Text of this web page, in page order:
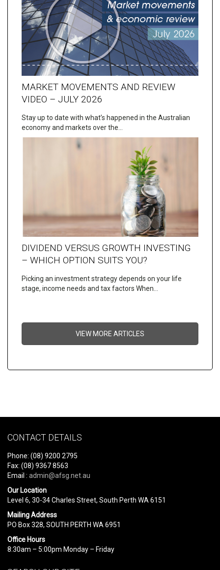
MARKET MOVEMENTS AND REVIEW
VIDEO – JULY 2026
Stay up to date with what’s happened in the Australian
economy and markets over the…
DIVIDEND VERSUS GROWTH INVESTING
– WHICH OPTION SUITS YOU?
Picking an investment strategy depends on your life
stage, income needs and tax factors When…
VIEW MORE ARTICLES
CONTACT DETAILS
Phone: (08) 9200 2795
Fax: (08) 9367 8563
Email : admin@afsg.net.au
Our Location
Level 6, 30-34 Charles Street, South Perth WA 6151
Mailing Address
PO Box 328, SOUTH PERTH WA 6951
Office Hours
8:30am – 5:00pm Monday – Friday